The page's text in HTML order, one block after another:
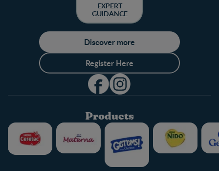
EXPERT
GUIDANCE
Discover more
Register Here
Products